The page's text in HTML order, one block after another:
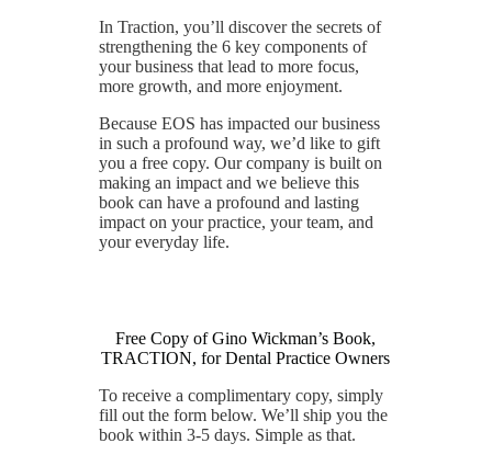
In Traction, you’ll discover the secrets of
strengthening the 6 key components of
your business that lead to more focus,
more growth, and more enjoyment.
Because EOS has impacted our business
in such a profound way, we’d like to gift
you a free copy. Our company is built on
making an impact and we believe this
book can have a profound and lasting
impact on your practice, your team, and
your everyday life.
Free Copy of Gino Wickman’s Book,
TRACTION, for Dental Practice Owners
To receive a complimentary copy, simply
fill out the form below. We’ll ship you the
book within 3-5 days. Simple as that.